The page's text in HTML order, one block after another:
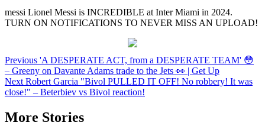
messi Lionel Messi is INCREDIBLE at Inter Miami in 2024.
TURN ON NOTIFICATIONS TO NEVER MISS AN UPLOAD!
Continue
Reading
Previous 'A DESPERATE ACT, from a DESPERATE TEAM' 😳
– Greeny on Davante Adams trade to the Jets 👀 | Get Up
Next Robert Garcia "Bivol PULLED IT OFF! No robbery! It was
close!" – Beterbiev vs Bivol reaction!
More Stories